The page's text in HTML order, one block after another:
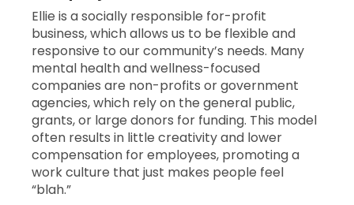
Ellie is a socially responsible for-profit
business, which allows us to be flexible and
responsive to our community’s needs. Many
mental health and wellness-focused
companies are non-profits or government
agencies, which rely on the general public,
grants, or large donors for funding. This model
often results in little creativity and lower
compensation for employees, promoting a
work culture that just makes people feel
“blah.”